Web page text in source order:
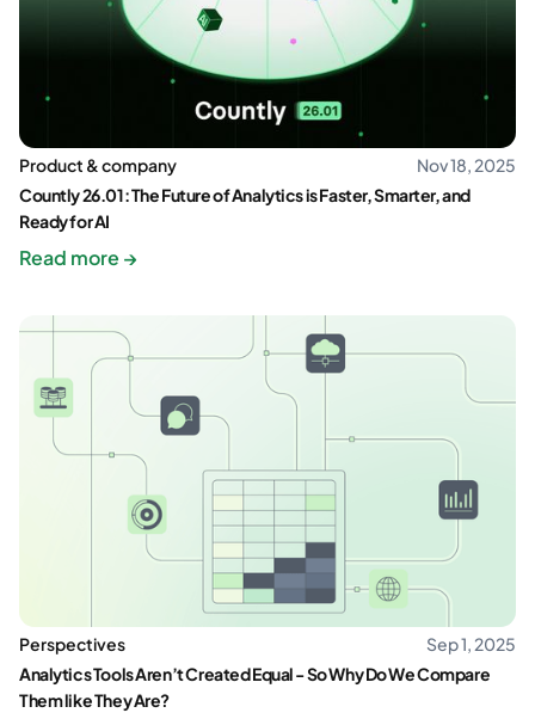
Product & company
Nov 18, 2025
Countly 26.01: The Future of Analytics is Faster, Smarter, and
Ready for AI
Read more →
Perspectives
Sep 1, 2025
Analytics Tools Aren’t Created Equal - So Why Do We Compare
Them like They Are?